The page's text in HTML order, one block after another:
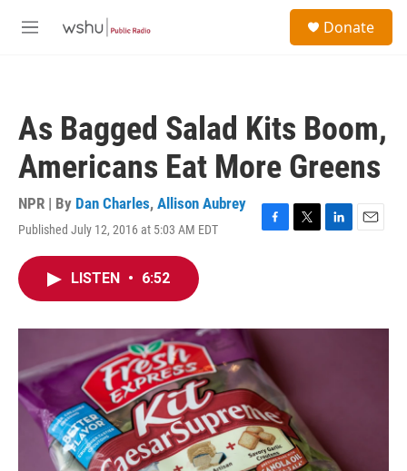
M
Donate
As Bagged Salad Kits Boom,
Americans Eat More Greens
NPR | By Dan Charles, Allison Aubrey
Published July 12, 2016 at 5:03 AM EDT
F
o
k
T
r
L
I
E
LISTEN • 6:52